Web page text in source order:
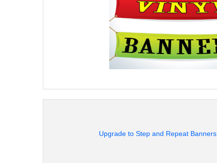
Upgrade to Step and Repeat Banners